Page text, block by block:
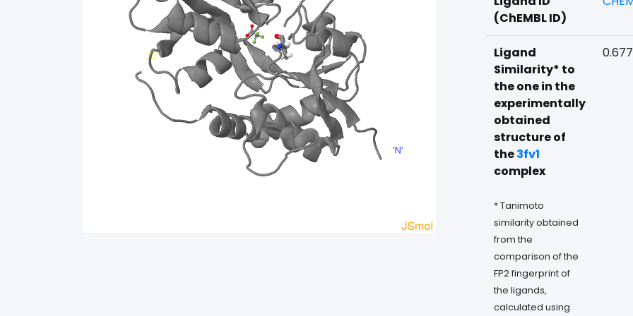
(ChEMBL ID)
Ligand
Similarity* to
the one in the
experimentally
obtained
structure of
the3fv1
complex
* Tanimoto
similarity obtained
from the
comparison of the
FP2 fingerprint of
the ligands,
calculated using